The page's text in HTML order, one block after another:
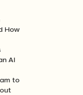
How
AI
to